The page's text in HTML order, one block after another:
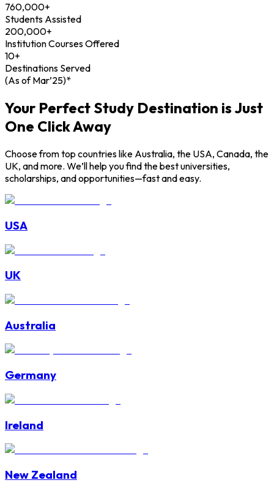
760,000+
Students Assisted
200,000+
Institution Courses Offered
10+
Destinations Served
(As of Mar’25)*
Your Perfect Study Destination is Just
One Click Away
Choose from top countries like Australia, the USA, Canada, the
UK, and more. We’ll help you find the best universities,
scholarships, and opportunities—fast and easy.
USA
UK
Australia
Germany
Ireland
New Zealand